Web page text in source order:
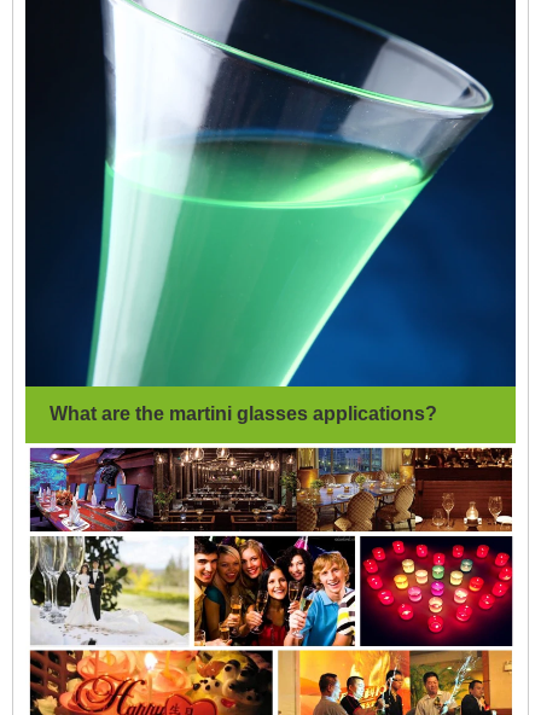
What are the martini glasses applications?